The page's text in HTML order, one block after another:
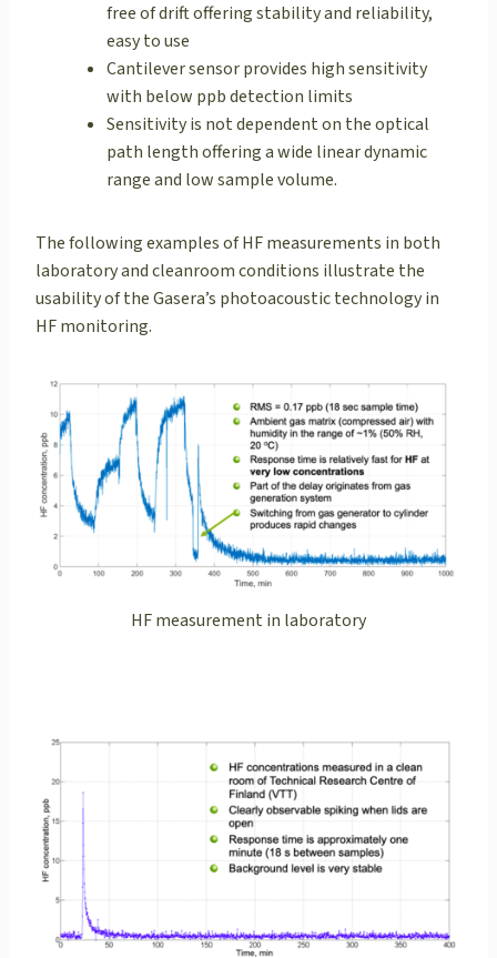
free of drift offering stability and reliability,
easy to use
Cantilever sensor provides high sensitivity
with below ppb detection limits
Sensitivity is not dependent on the optical
path length offering a wide linear dynamic
range and low sample volume.
The following examples of HF measurements in both
laboratory and cleanroom conditions illustrate the
usability of the Gasera’s photoacoustic technology in
HF monitoring.
HF measurement in laboratory